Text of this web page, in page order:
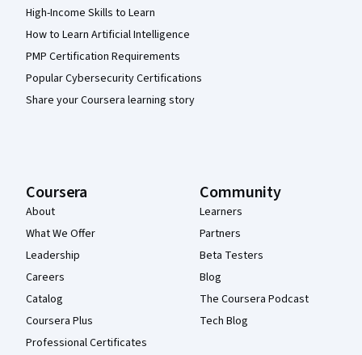
High-Income Skills to Learn
How to Learn Artificial Intelligence
PMP Certification Requirements
Popular Cybersecurity Certifications
Share your Coursera learning story
Coursera
About
What We Offer
Leadership
Careers
Catalog
Coursera Plus
Professional Certificates
Community
Learners
Partners
Beta Testers
Blog
The Coursera Podcast
Tech Blog